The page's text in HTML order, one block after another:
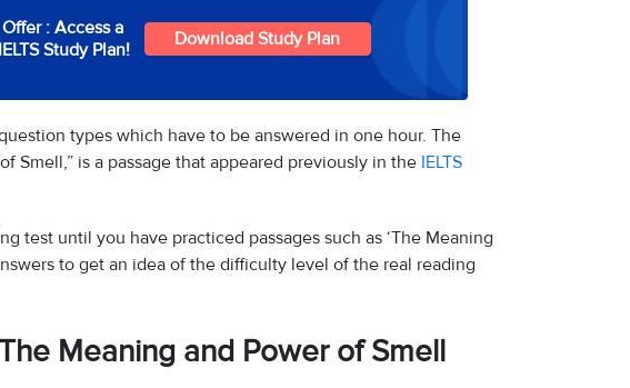
: Access a
Study Plan!
Download Study Plan
types which have to be answered in one hour. The
Smell,” is a passage that appeared previously in the IELTS
test until you have practiced passages such as ‘The Meaning
to get an idea of the difficulty level of the real reading
Meaning and Power of Smell